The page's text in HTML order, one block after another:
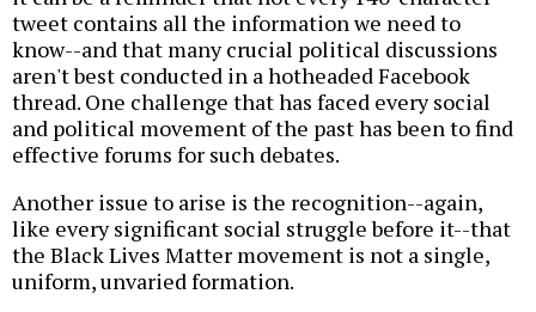
tweet contains all the information we need to
know--and that many crucial political discussions
aren't best conducted in a hotheaded Facebook
thread. One challenge that has faced every social
and political movement of the past has been to find
effective forums for such debates.
Another issue to arise is the recognition--again,
like every significant social struggle before it--that
the Black Lives Matter movement is not a single,
uniform, unvaried formation.